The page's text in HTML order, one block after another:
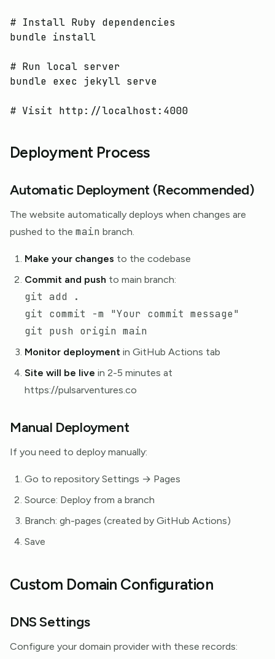
# Install Ruby dependencies
bundle install
# Run local server
bundle exec jekyll serve
# Visit http://localhost:4000
Deployment Process
Automatic Deployment (Recommended)
The website automatically deploys when changes are
pushed to the main branch.
Make your changes to the codebase
Commit and push to main branch:
git add
.
git commit -m
"Your commit message"
Monitor deployment in GitHub Actions tab
Site will be live in 2-5 minutes at
https://pulsarventures.co
Manual Deployment
If you need to deploy manually:
Go to repository Settings → Pages
Source: Deploy from a branch
Branch: gh-pages (created by GitHub Actions)
Save
Custom Domain Configuration
DNS Settings
Configure your domain provider with these records: